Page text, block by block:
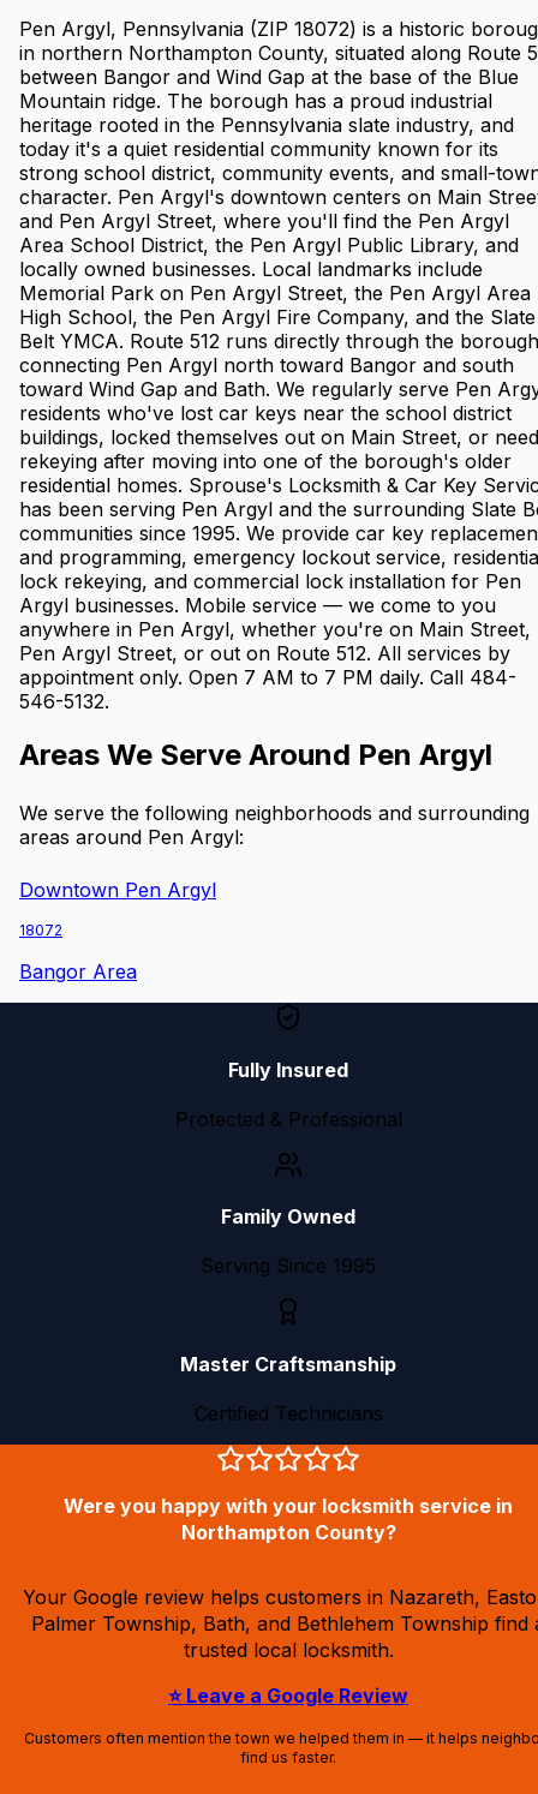
Pen Argyl, Pennsylvania (ZIP 18072) is a historic
in northern Northampton County, situated along Route
between Bangor and Wind Gap at the base of the Blue
Mountain ridge. The borough has a proud industrial
heritage rooted in the Pennsylvania slate industry, and
today it's a quiet residential community known for its
strong school district, community events, and small-
character. Pen Argyl's downtown centers on Main
and Pen Argyl Street, where you'll find the Pen Argyl
Area School District, the Pen Argyl Public Library, and
locally owned businesses. Local landmarks include
Memorial Park on Pen Argyl Street, the Pen Argyl Area
High School, the Pen Argyl Fire Company, and the Slate
Belt YMCA. Route 512 runs directly through the borough
connecting Pen Argyl north toward Bangor and south
toward Wind Gap and Bath. We regularly serve Pen
residents who've lost car keys near the school district
buildings, locked themselves out on Main Street, or need
rekeying after moving into one of the borough's older
residential homes. Sprouse's Locksmith & Car Key
has been serving Pen Argyl and the surrounding Slate
communities since 1995. We provide car key
and programming, emergency lockout service,
lock rekeying, and commercial lock installation for Pen
Argyl businesses. Mobile service — we come to you
anywhere in Pen Argyl, whether you're on Main Street,
Pen Argyl Street, or out on Route 512. All services by
appointment only. Open 7 AM to 7 PM daily. Call 484-
546-5132.
Areas We Serve Around Pen Argyl
We serve the following neighborhoods and surrounding
areas around Pen Argyl:
Downtown Pen Argyl
18072
Bangor Area
Fully Insured
Protected & Professional
Family Owned
Serving Since 1995
Master Craftsmanship
Certified Technicians
Were you happy with your locksmith service in
Northampton County?
Your Google review helps customers in Nazareth,
Palmer Township, Bath, and Bethlehem Township find
trusted local locksmith.
⭐ Leave a Google Review
Customers often mention the town we helped them in — it helps
find us faster.